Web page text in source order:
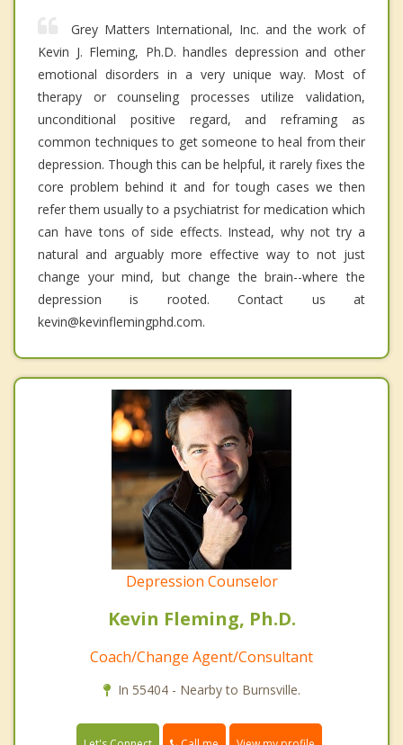
Grey Matters International, Inc. and the work of
Kevin J. Fleming, Ph.D. handles depression and other
emotional disorders in a very unique way. Most of
therapy or counseling processes utilize validation,
unconditional positive regard, and reframing as
common techniques to get someone to heal from their
depression. Though this can be helpful, it rarely fixes the
core problem behind it and for tough cases we then
refer them usually to a psychiatrist for medication which
can have tons of side effects. Instead, why not try a
natural and arguably more effective way to not just
change your mind, but change the brain--where the
depression is rooted. Contact us at
kevin@kevinflemingphd.com.
Depression Counselor
Kevin Fleming, Ph.D.
Coach/Change Agent/Consultant
In 55404 - Nearby to Burnsville.